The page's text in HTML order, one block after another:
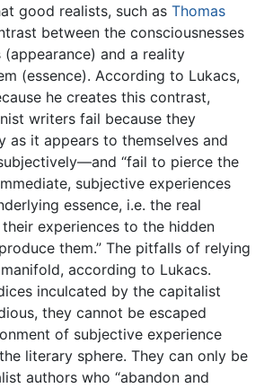
good realists, such as Thomas
between the consciousnesses
and a reality
(essence). According to Lukacs,
he creates this contrast,
writers fail because they
as it appears to themselves and
“fail to pierce the
subjective experiences
essence, i.e. the real
experiences to the hidden
them.” The pitfalls of relying
according to Lukacs.
inculcated by the capitalist
they cannot be escaped
of subjective experience
literary sphere. They can only be
authors who “abandon and